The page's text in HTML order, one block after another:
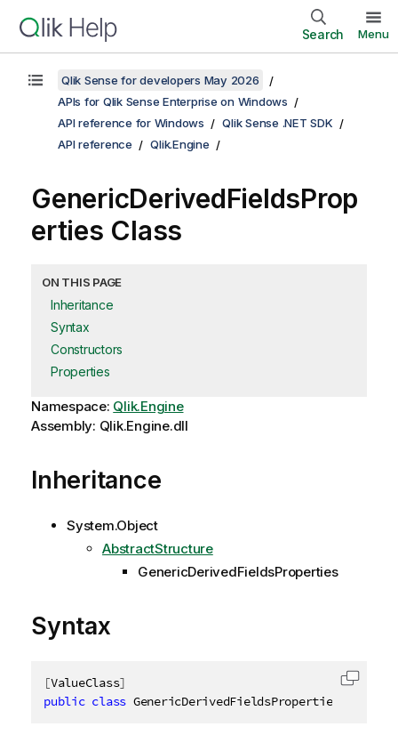
Search Menu
Qlik Sense for developers May 2026
APIs for Qlik Sense Enterprise on Windows
API reference for Windows
Qlik Sense .NET SDK
API reference
Qlik.Engine
GenericDerivedFieldsProp
erties Class
ON THIS PAGE
Inheritance
Syntax
Constructors
Properties
Namespace: Qlik.Engine
Assembly: Qlik.Engine.dll
Inheritance
System.Object
AbstractStructure
GenericDerivedFieldsProperties
Syntax
[ValueClass]
public class GenericDerivedFieldsProperties
Copy